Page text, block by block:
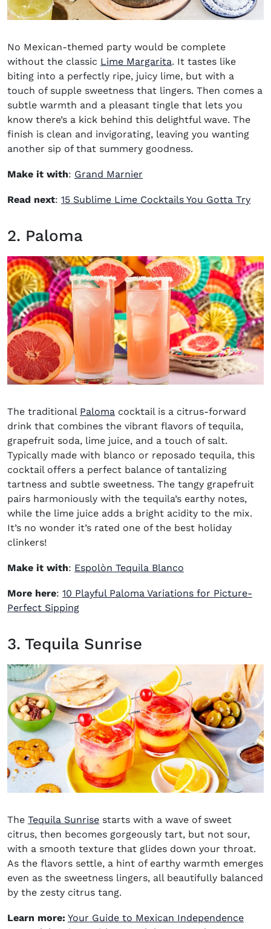
No Mexican-themed party would be complete
without the classic Lime Margarita. It tastes like
biting into a perfectly ripe, juicy lime, but with a
touch of supple sweetness that lingers. Then comes a
subtle warmth and a pleasant tingle that lets you
know there’s a kick behind this delightful wave. The
finish is clean and invigorating, leaving you wanting
another sip of that summery goodness.
Make it with: Grand Marnier
Read next: 15 Sublime Lime Cocktails You Gotta Try
2. Paloma
The traditional Paloma cocktailis a citrus-forward
drink that combines the vibrant flavors of tequila,
grapefruit soda, lime juice, and a touch of salt.
Typically made with blanco or reposado tequila, this
cocktail offers a perfect balance of tantalizing
tartness and subtle sweetness. The tangy grapefruit
pairs harmoniously with the tequila’s earthy notes,
while the lime juice adds a bright acidity to the mix.
It’s no wonder it’s rated one of the best holiday
clinkers!
Make it with: Espolòn Tequila Blanco
More here: 10 Playful Paloma Variations for Picture-
Perfect Sipping(opens in new window)
3. Tequila Sunrise
The Tequila Sunrise starts with a wave of sweet
citrus, then becomes gorgeously tart, but not sour,
with a smooth texture that glides down your throat.
As the flavors settle, a hint of earthy warmth emerges
even as the sweetness lingers, all beautifully balanced
by the zesty citrus tang.
Learn more: Your Guide to Mexican Independence